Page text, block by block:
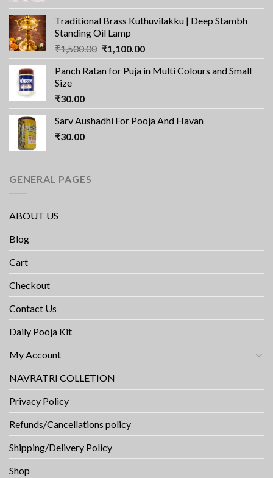
was:
₹100.00.
is:
₹79.00.
Traditional Brass Kuthuvilakku | Deep Stambh
Standing Oil Lamp
₹1,500.00 Original
price
was:
₹1,100.00Current
price
is:
Panch Ratan for Puja in Multi Colours and Small
Size
₹30.00
Sarv Aushadhi For Pooja And Havan
₹30.00
GENERAL PAGES
ABOUT US
Blog
Cart
Checkout
Contact Us
Daily Pooja Kit
My Account
NAVRATRI COLLETION
Privacy Policy
Refunds/Cancellations policy
Shipping/Delivery Policy
Shop